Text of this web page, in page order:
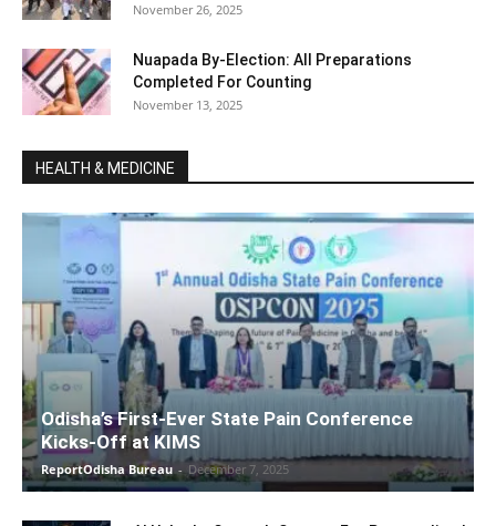
November 26, 2025
Nuapada By-Election: All Preparations
Completed For Counting
November 13, 2025
HEALTH & MEDICINE
Odisha’s First-Ever State Pain Conference
Kicks-Off at KIMS
ReportOdisha Bureau - December 7, 2025